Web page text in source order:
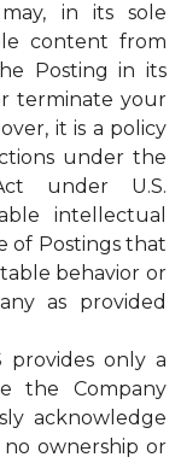
in its sole
content from
Posting in its
terminate your
it is a policy
under the
under U.S.
intellectual
of Postings that
behavior or
as provided
provides only a
the Company
acknowledge
ownership or